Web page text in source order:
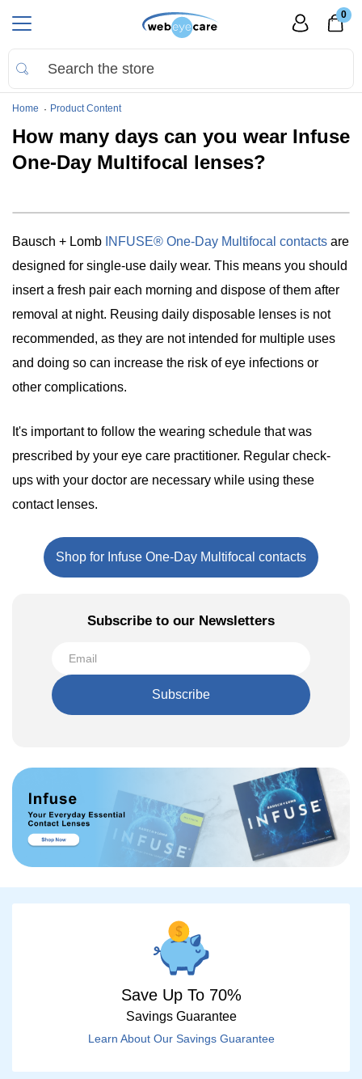
0
Home Product Content
How many days can you wear Infuse
One-Day Multifocal lenses?
Bausch + Lomb INFUSE® One-Day Multifocal contacts are
designed for single-use daily wear. This means you should
insert a fresh pair each morning and dispose of them after
removal at night. Reusing daily disposable lenses is not
recommended, as they are not intended for multiple uses
and doing so can increase the risk of eye infections or
other complications.
It's important to follow the wearing schedule that was
prescribed by your eye care practitioner. Regular check-
ups with your doctor are necessary while using these
contact lenses.
Shop for Infuse One-Day Multifocal contacts
Subscribe to our Newsletters
Subscribe
Save Up To 70%
Savings Guarantee
Learn About Our Savings Guarantee